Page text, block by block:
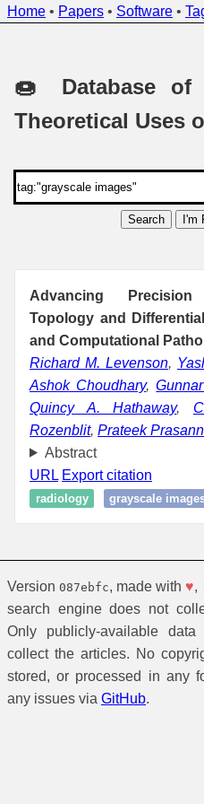
Home • Papers • Software •
🍩 Database of
Theoretical Uses
Search I'm
Advancing
Topology and
and Computational
Richard M. Levenson,
Ashok Choudhary,
Quincy A. Hathaway,
Rozenblit, Prateek
Abstract
URL Export citation
radiology grayscale
Version 087ebfc, made with ♥,
search engine does not
Only publicly-available
collect the articles. No
stored, or processed in any
any issues via GitHub.